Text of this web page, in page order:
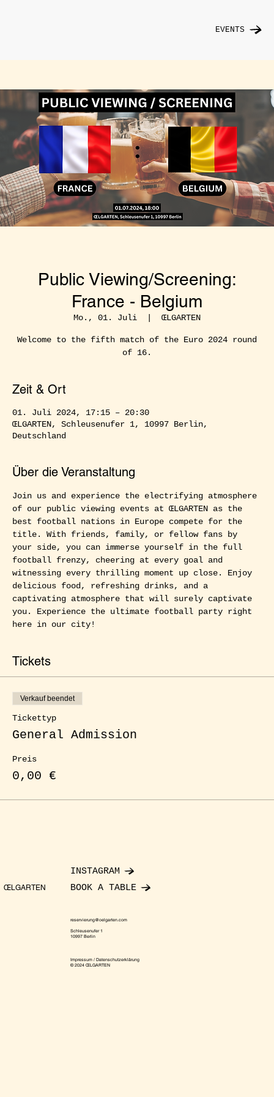
EVENTS
Public Viewing/Screening:
France - Belgium
Mo., 01. Juli
  |
ŒLGARTEN
Welcome to the fifth match of the Euro 2024 round
of 16.
Zeit & Ort
01. Juli 2024, 17:15 – 20:30
ŒLGARTEN, Schleusenufer 1, 10997 Berlin,
Deutschland
Über die Veranstaltung
Join us and experience the electrifying atmosphere
of our public viewing events at ŒLGARTEN as the
best football nations in Europe compete for the
title. With friends, family, or fellow fans by
your side, you can immerse yourself in the full
football frenzy, cheering at every goal and
witnessing every thrilling moment up close. Enjoy
delicious food, refreshing drinks, and a
captivating atmosphere that will surely captivate
you. Experience the ultimate football party right
here in our city!
Tickets
Verkauf beendet
Tickettyp
General Admission
Preis
0,00 €
ŒLGARTEN
INSTAGRAM
BOOK A TABLE
reservierung@oelgarten.com
Schleusenufer 1
10997 Berlin
Impressum / Datenschutzerklärung
© 2024 ŒLGARTEN